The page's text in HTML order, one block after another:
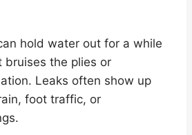
hold water out for a while
bruises the plies or
Leaks often show up
foot traffic, or